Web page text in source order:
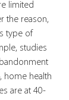
limited
the reason,
type of
studies
home health
are at 40-